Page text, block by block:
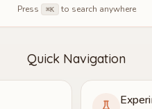
Press ⌘K to search anywhere
Quick Navigation